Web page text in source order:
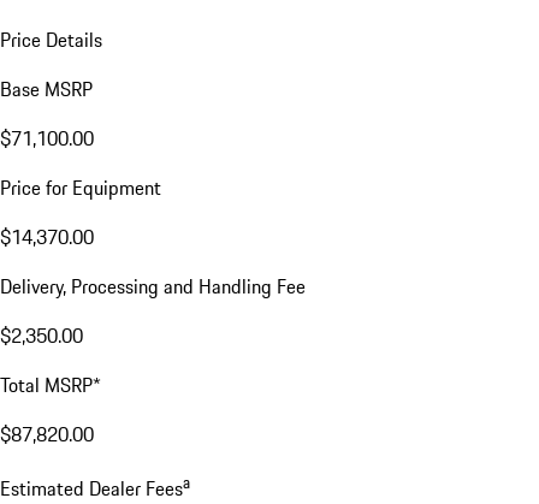
Price Details
Base MSRP
$71,100.00
Price for Equipment
$14,370.00
Delivery, Processing and Handling Fee
$2,350.00
Total MSRP*
$87,820.00
Estimated Dealer Feesa